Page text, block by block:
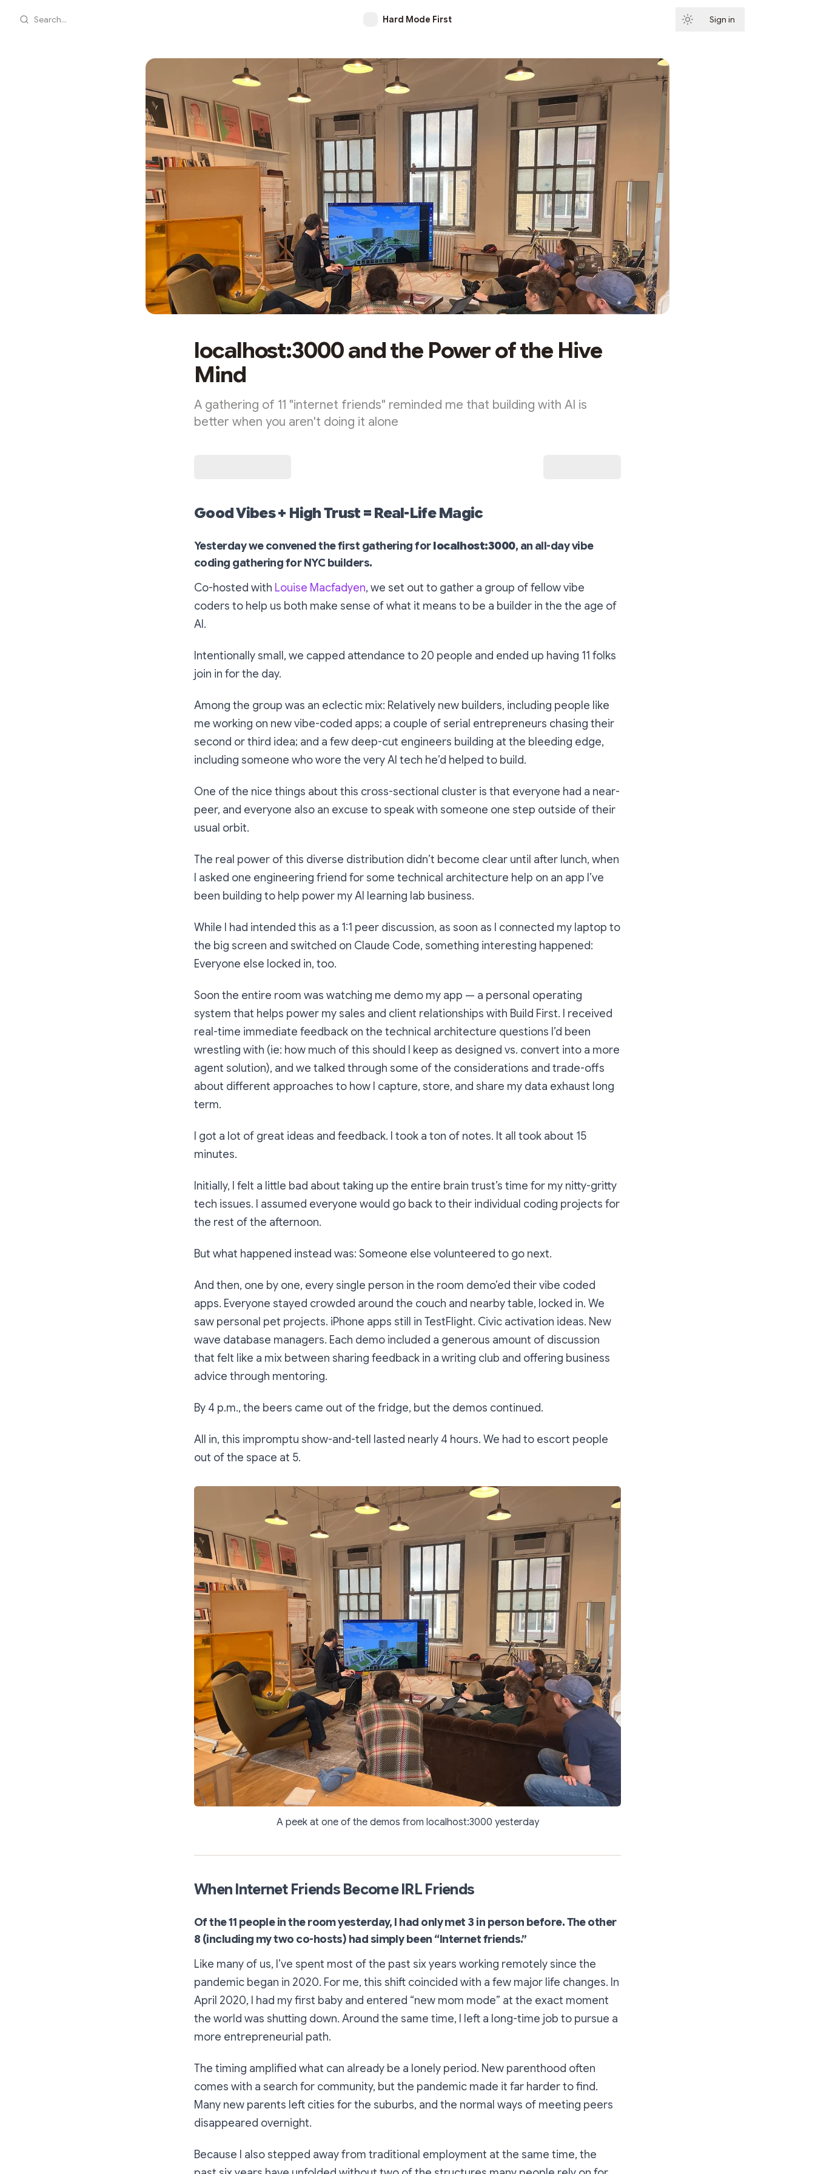
Search... Hard Mode First Sign in
localhost:3000 and the Power of the Hive
Mind
A gathering of 11 "internet friends" reminded me that building with AI is
better when you aren't doing it alone
Good Vibes + High Trust = Real-Life Magic
Yesterday we convened the first gathering forlocalhost:3000, an all-day vibe
coding gathering for NYC builders.
Co-hosted with Louise Macfadyen, we set out to gather a group of fellow vibe
coders to help us both make sense of what it means to be a builder in the the age of
AI.
Intentionally small, we capped attendance to 20 people and ended up having 11 folks
join in for the day.
Among the group was an eclectic mix: Relatively new builders, including people like
me working on new vibe-coded apps; a couple of serial entrepreneurs chasing their
second or third idea; and a few deep-cut engineers building at the bleeding edge,
including someone who wore the very AI tech he’d helped to build.
One of the nice things about this cross-sectional cluster is that everyone had a near-
peer, and everyone also an excuse to speak with someone one step outside of their
usual orbit.
The real power of this diverse distribution didn’t become clear until after lunch, when
I asked one engineering friend for some technical architecture help on an app I’ve
been building to help power my AI learning lab business.
While I had intended this as a 1:1 peer discussion, as soon as I connected my laptop to
the big screen and switched on Claude Code, something interesting happened:
Everyone else locked in, too.
Soon the entire room was watching me demo my app — a personal operating
system that helps power my sales and client relationships with Build First. I received
real-time immediate feedback on the technical architecture questions I’d been
wrestling with (ie: how much of this should I keep as designed vs. convert into a more
agent solution), and we talked through some of the considerations and trade-offs
about different approaches to how I capture, store, and share my data exhaust long
term.
I got a lot of great ideas and feedback. I took a ton of notes. It all took about 15
minutes.
Initially, I felt a little bad about taking up the entire brain trust’s time for my nitty-gritty
tech issues. I assumed everyone would go back to their individual coding projects for
the rest of the afternoon.
But what happened instead was: Someone else volunteered to go next.
And then, one by one, every single person in the room demo’ed their vibe coded
apps. Everyone stayed crowded around the couch and nearby table, locked in. We
saw personal pet projects. iPhone apps still in TestFlight. Civic activation ideas. New
wave database managers. Each demo included a generous amount of discussion
that felt like a mix between sharing feedback in a writing club and offering business
advice through mentoring.
By 4 p.m., the beers came out of the fridge, but the demos continued.
All in, this impromptu show-and-tell lasted nearly 4 hours. We had to escort people
out of the space at 5.
A peek at one of the demos from localhost:3000 yesterday
When Internet Friends Become IRL Friends
Of the 11 people in the room yesterday, I had only met 3 in person before. The other
8 (including my two co-hosts) had simply been “Internet friends.”
Like many of us, I’ve spent most of the past six years working remotely since the
pandemic began in 2020. For me, this shift coincided with a few major life changes. In
April 2020, I had my first baby and entered “new mom mode” at the exact moment
the world was shutting down. Around the same time, I left a long-time job to pursue a
more entrepreneurial path.
The timing amplified what can already be a lonely period. New parenthood often
comes with a search for community, but the pandemic made it far harder to find.
Many new parents left cities for the suburbs, and the normal ways of meeting peers
disappeared overnight.
Because I also stepped away from traditional employment at the same time, the